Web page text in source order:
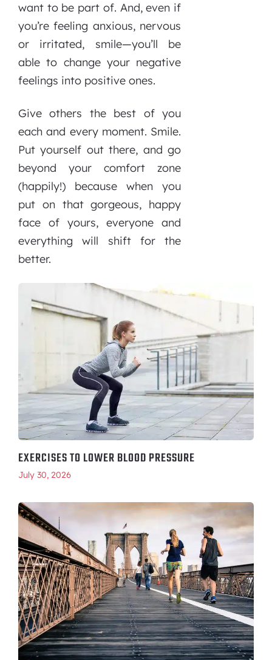
want to be part of. And, even if
you’re feeling anxious, nervous
or irritated, smile—you’ll be
able to change your negative
feelings into positive ones.
Give others the best of you
each and every moment. Smile.
Put yourself out there, and go
beyond your comfort zone
(happily!) because when you
put on that gorgeous, happy
face of yours, everyone and
everything will shift for the
better.
EXERCISES TO LOWER BLOOD PRESSURE
July 30, 2026